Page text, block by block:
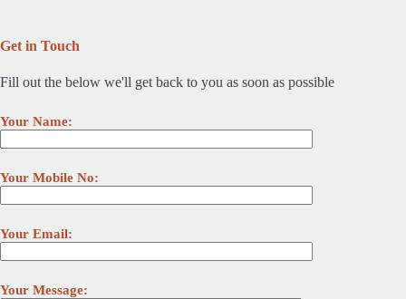
Get in Touch
Fill out the below we'll get back to you as soon as possible
Your Name:
Your Mobile No:
Your Email:
Your Message: